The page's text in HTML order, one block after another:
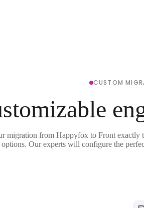
CUSTOM
migration from Happyfox to Front exactly
options. Our experts will configure the